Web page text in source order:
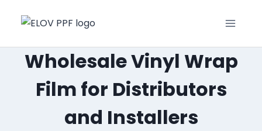
Wholesale Vinyl Wrap
Film for Distributors
and Installers